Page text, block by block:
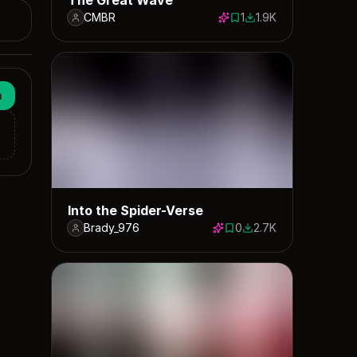
CMBR 1 save
11901 downloads
1.9K
Into the Spider-Verse
Brady_976 0 saves
02654 downloads
2.7K